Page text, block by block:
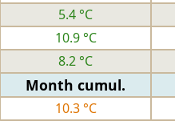
5.4 °C
10.9 °C
8.2 °C
Month cumul.
10.3 °C